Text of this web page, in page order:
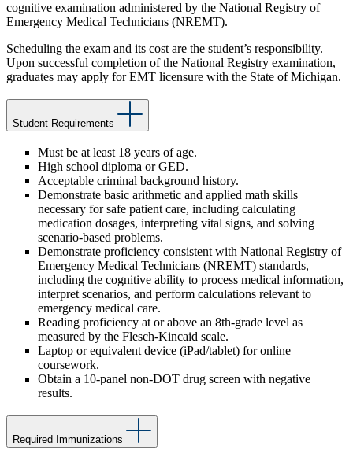
cognitive examination administered by the National Registry of
Emergency Medical Technicians (NREMT).
Scheduling the exam and its cost are the student’s responsibility.
Upon successful completion of the National Registry examination,
graduates may apply for EMT licensure with the State of Michigan.
Student Requirements
Must be at least 18 years of age.
High school diploma or GED.
Acceptable criminal background history.
Demonstrate basic arithmetic and applied math skills
necessary for safe patient care, including calculating
medication dosages, interpreting vital signs, and solving
scenario-based problems.
Demonstrate proficiency consistent with National Registry of
Emergency Medical Technicians (NREMT) standards,
including the cognitive ability to process medical information,
interpret scenarios, and perform calculations relevant to
emergency medical care.
Reading proficiency at or above an 8th-grade level as
measured by the Flesch-Kincaid scale.
Laptop or equivalent device (iPad/tablet) for online
coursework.
Obtain a 10-panel non-DOT drug screen with negative
results.
Required Immunizations